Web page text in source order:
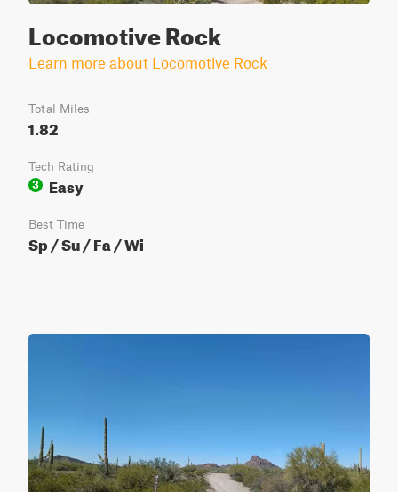
Locomotive Rock
Learn more about Locomotive Rock
Total Miles
1.82
Tech Rating
3
Easy
Best Time
Sp / Su / Fa / Wi